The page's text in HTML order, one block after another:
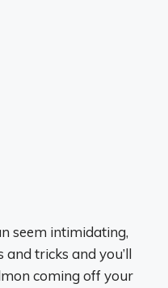
seem intimidating,
tricks and you’ll
coming off your